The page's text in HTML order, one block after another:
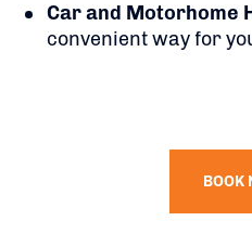
Car and Motorhome
convenient way for
BOOK